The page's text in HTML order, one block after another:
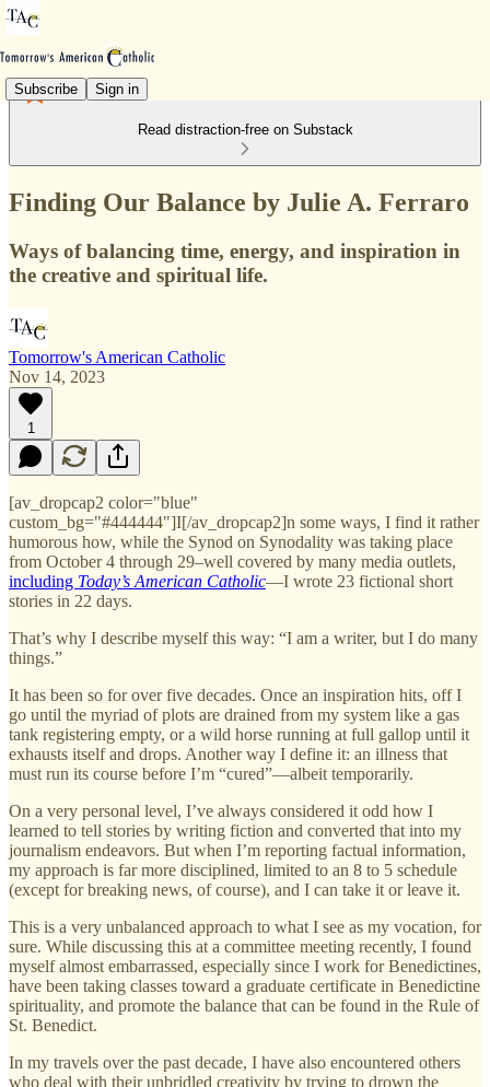
Subscribe Sign in
Read distraction-free on Substack
Finding Our Balance by Julie A. Ferraro
Ways of balancing time, energy, and inspiration in
the creative and spiritual life.
Tomorrow's American Catholic
Nov 14, 2023
1
[av_dropcap2 color="blue"
custom_bg="#444444"]I[/av_dropcap2]n some ways, I find it rather
humorous how, while the Synod on Synodality was taking place
from October 4 through 29–well covered by many media outlets,
including Today’s American Catholic—I wrote 23 fictional short
stories in 22 days.
That’s why I describe myself this way: “I am a writer, but I do many
things.”
It has been so for over five decades. Once an inspiration hits, off I
go until the myriad of plots are drained from my system like a gas
tank registering empty, or a wild horse running at full gallop until it
exhausts itself and drops. Another way I define it: an illness that
must run its course before I’m “cured”—albeit temporarily.
On a very personal level, I’ve always considered it odd how I
learned to tell stories by writing fiction and converted that into my
journalism endeavors. But when I’m reporting factual information,
my approach is far more disciplined, limited to an 8 to 5 schedule
(except for breaking news, of course), and I can take it or leave it.
This is a very unbalanced approach to what I see as my vocation, for
sure. While discussing this at a committee meeting recently, I found
myself almost embarrassed, especially since I work for Benedictines,
have been taking classes toward a graduate certificate in Benedictine
spirituality, and promote the balance that can be found in the Rule of
St. Benedict.
In my travels over the past decade, I have also encountered others
who deal with their unbridled creativity by trying to drown the